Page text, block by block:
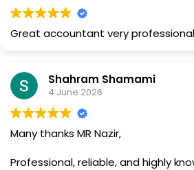
Great accountant very
Shahram Shamami
4 June 2026
Many thanks MR Nazir,
Professional, reliable, and highly